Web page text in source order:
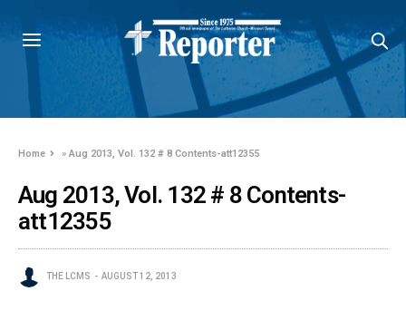
Home »Aug 2013, Vol. 132 # 8 Contents-att12355
Aug 2013, Vol. 132 # 8 Contents-
att12355
THE LCMS AUGUST 12, 2013